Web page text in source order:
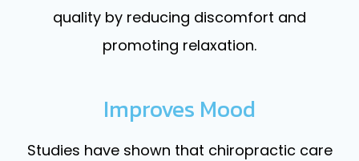
quality by reducing discomfort and
promoting relaxation.
Improves Mood
Studies have shown that chiropractic care